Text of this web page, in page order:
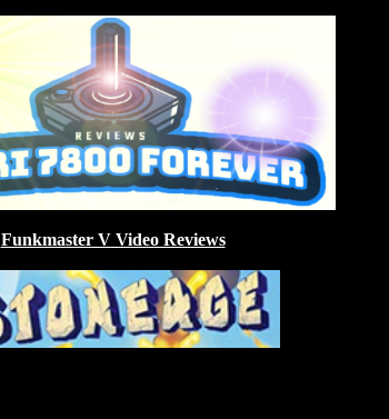
Funkmaster V Video Reviews